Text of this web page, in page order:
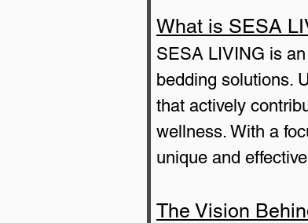
What is SESA
SESA LIVING is
bedding solutions.
that actively
wellness. With a
unique and
The Vision